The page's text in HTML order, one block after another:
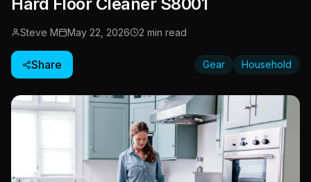
Steve M May 22, 2026 2 min read
Share Gear Household